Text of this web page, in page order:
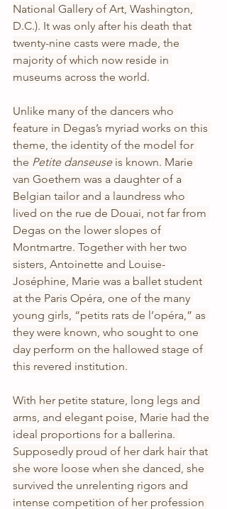
National Gallery of Art, Washington,
D.C.). It was only after his death that
twenty-nine casts were made, the
majority of which now reside in
museums across the world.
Unlike many of the dancers who
feature in Degas’s myriad works on this
theme, the identity of the model for
the Petite danseuse is known. Marie
van Goethem was a daughter of a
Belgian tailor and a laundress who
lived on the rue de Douai, not far from
Degas on the lower slopes of
Montmartre. Together with her two
sisters, Antoinette and Louise-
Joséphine, Marie was a ballet student
at the Paris Opéra, one of the many
young girls, “petits rats de l’opéra,” as
they were known, who sought to one
day perform on the hallowed stage of
this revered institution.
With her petite stature, long legs and
arms, and elegant poise, Marie had the
ideal proportions for a ballerina.
Supposedly proud of her dark hair that
she wore loose when she danced, she
survived the unrelenting rigors and
intense competition of her profession